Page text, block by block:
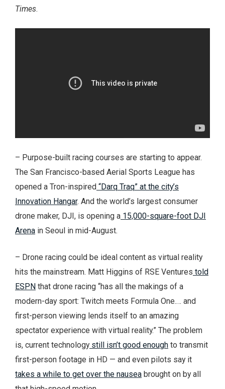
Times.
– Purpose-built racing courses are starting to appear.
The San Francisco-based Aerial Sports League has
opened a Tron-inspired “Darq Traq” at the city’s
Innovation Hangar. And the world’s largest consumer
drone maker, DJI, is opening a 15,000-square-foot DJI
Arena in Seoul in mid-August.
– Drone racing could be ideal content as virtual reality
hits the mainstream. Matt Higgins of RSE Ventures told
ESPN that drone racing “has all the makings of a
modern-day sport: Twitch meets Formula One.… and
first-person viewing lends itself to an amazing
spectator experience with virtual reality.” The problem
is, current technologystill isn’t good enough to transmit
first-person footage in HD — and even pilots say it
takes a while to get over the nausea brought on by all